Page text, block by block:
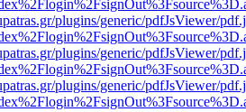
plugins/generic/pdfJsViewer/
plugins/generic/pdfJsViewer/
plugins/generic/pdfJsViewer/